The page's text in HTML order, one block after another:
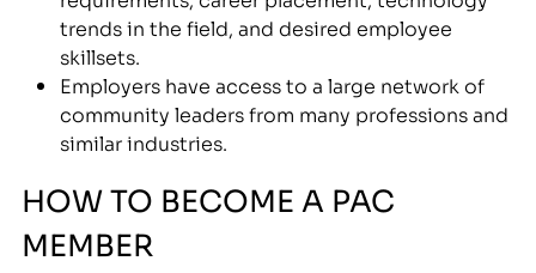
trends in the field, and desired employee
skillsets.
Employers have access to a large network of
community leaders from many professions and
similar industries.
HOW TO BECOME A PAC
MEMBER